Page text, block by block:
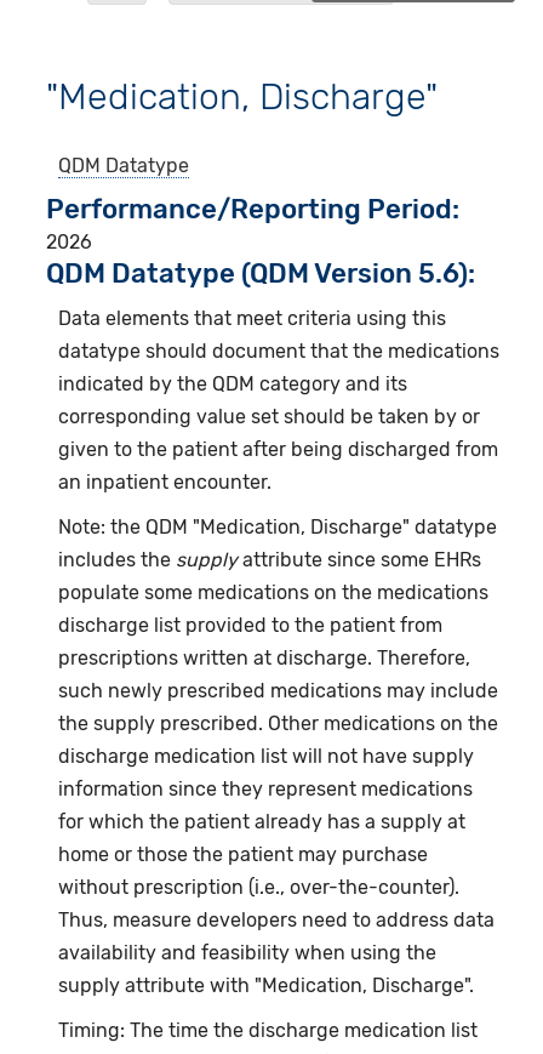
"Medication, Discharge"
QDM Datatype
Performance/Reporting Period
2026
QDM Datatype (QDM Version 5.6):
Data elements that meet criteria using this
datatype should document that the medications
indicated by the QDM category and its
corresponding value set should be taken by or
given to the patient after being discharged from
an inpatient encounter.
Note: the QDM "Medication, Discharge" datatype
includes the supplyattribute since some EHRs
populate some medications on the medications
discharge list provided to the patient from
prescriptions written at discharge. Therefore,
such newly prescribed medications may include
the supply prescribed. Other medications on the
discharge medication list will not have supply
information since they represent medications
for which the patient already has a supply at
home or those the patient may purchase
without prescription (i.e., over-the-counter).
Thus, measure developers need to address data
availability and feasibility when using the
supply attribute with "Medication, Discharge".
Timing: The time the discharge medication list